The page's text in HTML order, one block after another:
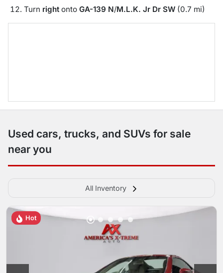
Turn right onto GA-139 N/M.L.K. Jr Dr SW (0.7 mi)
Used cars, trucks, and SUVs for sale
near you
All Inventory
Hot